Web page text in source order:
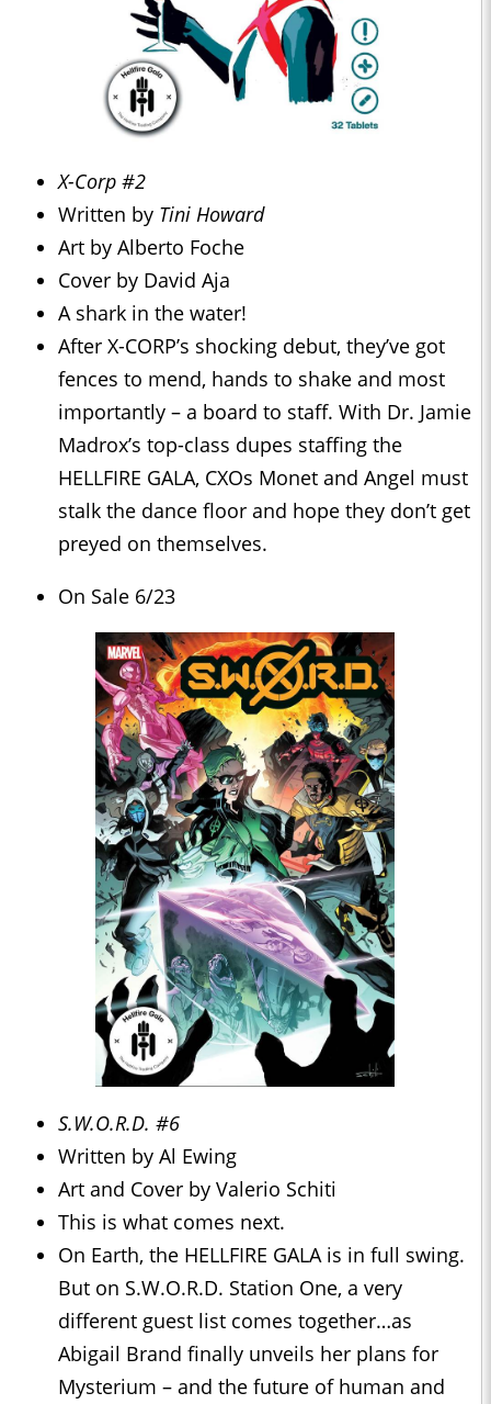
X-Corp #2
Written by Tini Howard
Art by Alberto Foche
Cover by David Aja
A shark in the water!
After X-CORP’s shocking debut, they’ve got
fences to mend, hands to shake and most
importantly – a board to staff. With Dr. Jamie
Madrox’s top-class dupes staffing the
HELLFIRE GALA, CXOs Monet and Angel must
stalk the dance floor and hope they don’t get
preyed on themselves.
On Sale 6/23
S.W.O.R.D. #6
Written by Al Ewing
Art and Cover by Valerio Schiti
This is what comes next.
On Earth, the HELLFIRE GALA is in full swing.
But on S.W.O.R.D. Station One, a very
different guest list comes together…as
Abigail Brand finally unveils her plans for
Mysterium – and the future of human and